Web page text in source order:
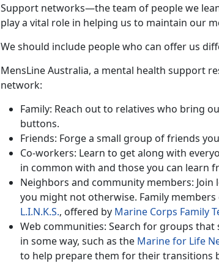
Support networks—the team of people we
play a vital role in helping us to maintain our
We should include people who can offer us
MensLine Australia, a mental health support
network:
Family: Reach out to relatives who bring
buttons.
Friends: Forge a small group of friends
Co-workers: Learn to get along with
in common with and those you can learn
Neighbors and community members: Join
you might not otherwise. Family
L.I.N.K.S., offered by Marine Corps Family
Web communities: Search for groups
in some way, such as the Marine for Life
to help prepare them for their transitions